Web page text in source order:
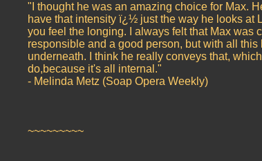
"I thought he was an amazing choice for Max.
have that intensity ï¿½ just the way he looks at
you feel the longing. I always felt that Max was
responsible and a good person, but with all this
underneath. I think he really conveys that,
do,because it's all internal."
- Melinda Metz (Soap Opera Weekly)
~~~~~~~~~